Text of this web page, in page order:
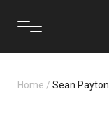
Home / Sean Payton